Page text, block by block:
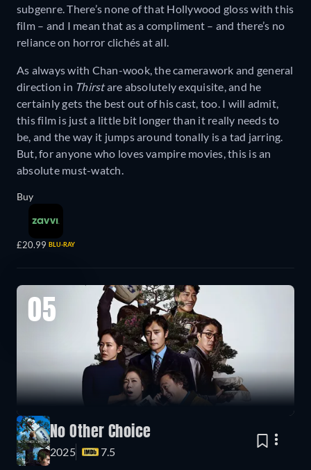
subgenre. There’s none of that Hollywood gloss with this
film – and I mean that as a compliment – and there’s no
reliance on horror clichés at all.
As always with Chan-wook, the camerawork and general
direction in Thirstare absolutely exquisite, and he
certainly gets the best out of his cast, too. I will admit,
this film is just a little bit longer than it really needs to
be, and the way it jumps around tonally is a tad jarring.
But, for anyone who loves vampire movies, this is an
absolute must-watch.
Buy
£20.99 BLU-RAY
05
No Other Choice
2025 7.5